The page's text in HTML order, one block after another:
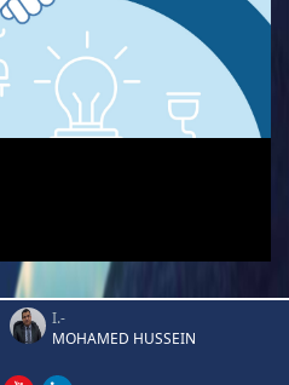
I.-
MOHAMED HUSSEIN